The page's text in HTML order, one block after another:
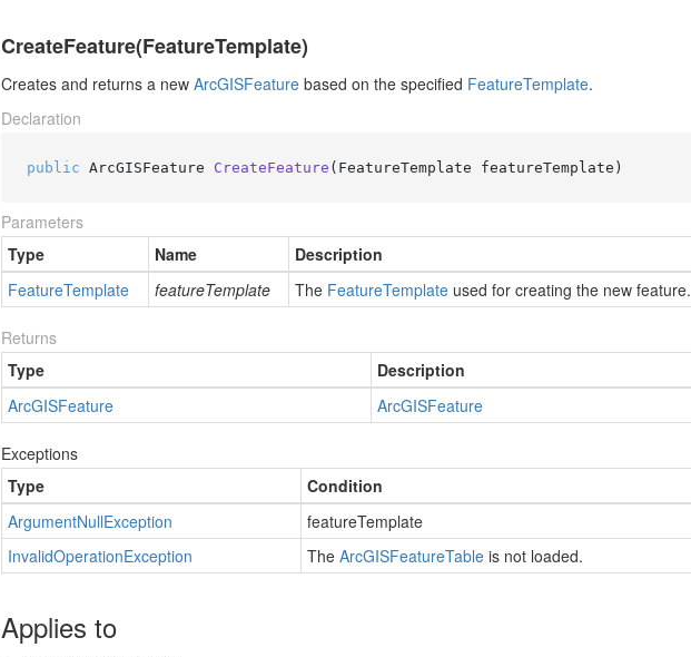
CreateFeature(FeatureTemplate)
Creates and returns a new ArcGISFeature based on the specified FeatureTemplate.
Declaration
public ArcGISFeature CreateFeature ( FeatureTemplate featureTemplate )
Parameters
Type
Name
Description
FeatureTemplate featureTemplate The FeatureTemplate used for creating the new feature.
Returns
Type
Description
ArcGISFeature ArcGISFeature
Exceptions
Type
Condition
ArgumentNullException
featureTemplate
InvalidOperationException The ArcGISFeatureTable is not loaded.
Applies to